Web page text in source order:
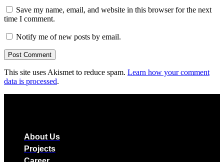
Save my name, email, and website in this browser for the next
time I comment.
Notify me of new posts by email.
This site uses Akismet to reduce spam. Learn how your comment
data is processed.
About Us
Projects